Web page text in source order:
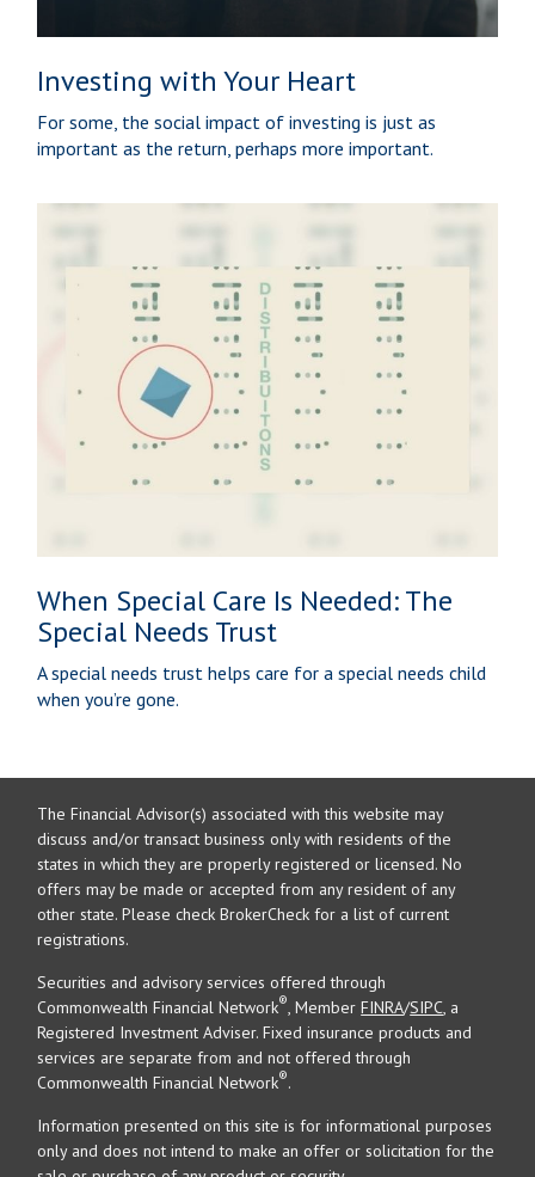
Investing with Your Heart
For some, the social impact of investing is just as
important as the return, perhaps more important.
When Special Care Is Needed: The
Special Needs Trust
A special needs trust helps care for a special needs child
when you’re gone.
The Financial Advisor(s) associated with this website may
discuss and/or transact business only with residents of the
states in which they are properly registered or licensed. No
offers may be made or accepted from any resident of any
other state. Please check BrokerCheck for a list of current
registrations.
Securities and advisory services offered through
Commonwealth Financial Network®, MemberFINRA/SIPC, a
Registered Investment Adviser. Fixed insurance products and
services are separate from and not offered through
Commonwealth Financial Network®.
Information presented on this site is for informational purposes
only and does not intend to make an offer or solicitation for the